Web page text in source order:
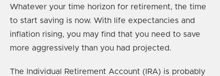
Whatever your time horizon for retirement, the time
to start saving is now. With life expectancies and
inflation rising, you may find that you need to save
more aggressively than you had projected.
The Individual Retirement Account (IRA) is probably